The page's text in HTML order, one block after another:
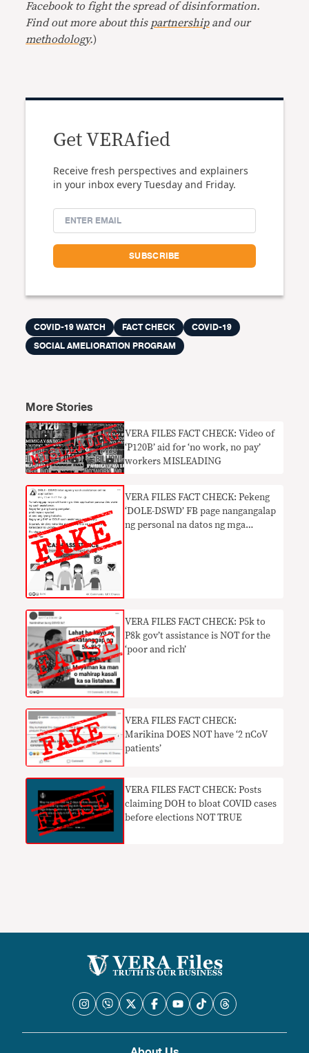
Facebook to fight the spread of disinformation.
Find out more about this partnershipand our
methodology.)
Get VERAfied
Receive fresh perspectives and explainers
in your inbox every Tuesday and Friday.
COVID-19 WATCH FACT CHECK
COVID-19
SOCIAL AMELIORATION PROGRAM
More Stories
VERA FILES FACT CHECK: Video of
‘P120B’ aid for ‘no work, no pay’
workers MISLEADING
VERA FILES FACT CHECK: Pekeng
‘DOLE-DSWD’ FB page nangangalap
ng personal na datos ng mga
VERA FILES FACT CHECK: P5k to
P8k gov’t assistance is NOT for the
‘poor and rich’
VERA FILES FACT CHECK:
Marikina DOES NOT have ‘2 nCoV
patients’
VERA FILES FACT CHECK: Posts
claiming DOH to bloat COVID cases
before elections NOT TRUE